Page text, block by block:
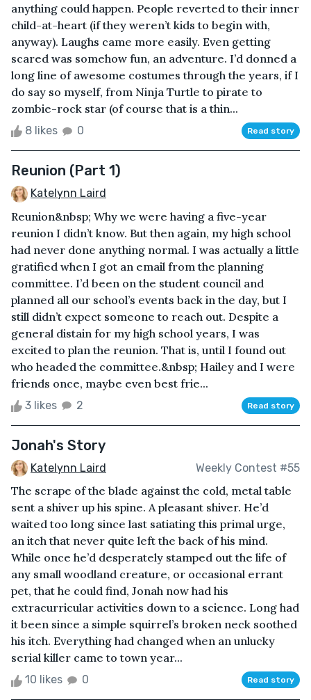
anything could happen. People reverted to their inner
child-at-heart (if they weren’t kids to begin with,
anyway). Laughs came more easily. Even getting
scared was somehow fun, an adventure. I’d donned a
long line of awesome costumes through the years, if I
do say so myself, from Ninja Turtle to pirate to
zombie-rock star (of course that is a thin...
8 likes 0 Read story
Reunion (Part 1)
Katelynn Laird
Reunion&nbsp; Why we were having a five-year
reunion I didn’t know. But then again, my high school
had never done anything normal. I was actually a little
gratified when I got an email from the planning
committee. I’d been on the student council and
planned all our school’s events back in the day, but I
still didn’t expect someone to reach out. Despite a
general distain for my high school years, I was
excited to plan the reunion. That is, until I found out
who headed the committee.&nbsp; Hailey and I were
friends once, maybe even best frie...
3 likes 2 Read story
Jonah's Story
Katelynn Laird Weekly Contest #55
The scrape of the blade against the cold, metal table
sent a shiver up his spine. A pleasant shiver. He’d
waited too long since last satiating this primal urge,
an itch that never quite left the back of his mind.
While once he’d desperately stamped out the life of
any small woodland creature, or occasional errant
pet, that he could find, Jonah now had his
extracurricular activities down to a science. Long had
it been since a simple squirrel’s broken neck soothed
his itch. Everything had changed when an unlucky
serial killer came to town year...
10 likes 0 Read story